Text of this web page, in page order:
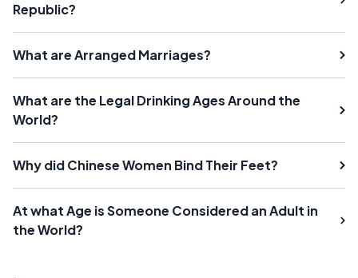
Republic?
What are Arranged Marriages?
What are the Legal Drinking Ages Around the
World?
Why did Chinese Women Bind Their Feet?
At what Age is Someone Considered an Adult in
the World?